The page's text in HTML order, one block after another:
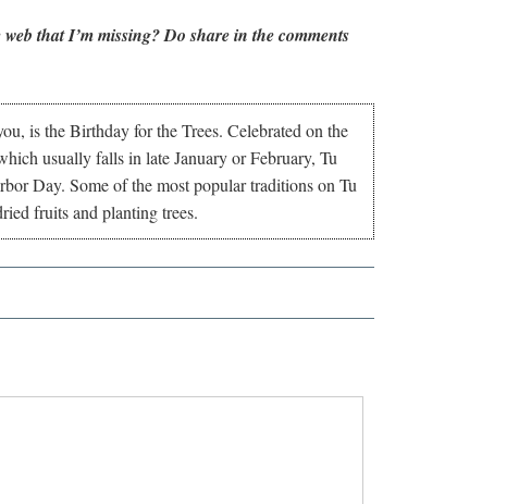
that I’m missing? Do share in the comments
is the Birthday for the Trees. Celebrated on the
usually falls in late January or February, Tu
Day. Some of the most popular traditions on Tu
fruits and planting trees.